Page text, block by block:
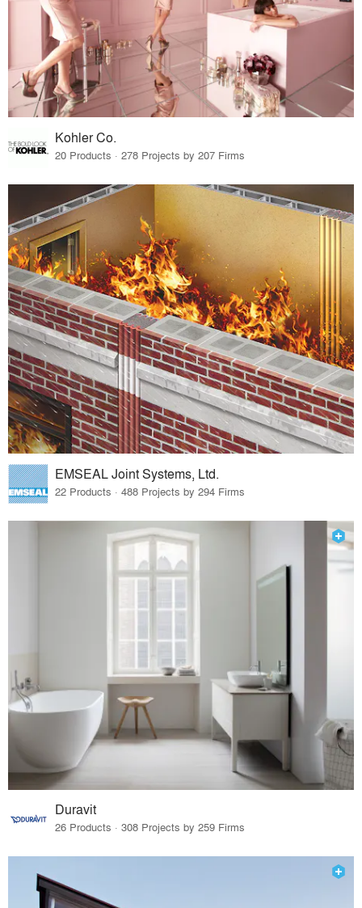
Kohler Co.
20 Products · 278 Projects by 207 Firms
EMSEAL Joint Systems, Ltd.
22 Products · 488 Projects by 294 Firms
Duravit
26 Products · 308 Projects by 259 Firms